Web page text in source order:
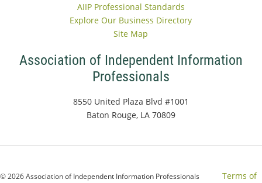
AIIP Professional Standards
Explore Our Business Directory
Site Map
Association of Independent Information
Professionals
8550 United Plaza Blvd #1001
Baton Rouge, LA 70809
© 2026 Association of Independent Information Professionals Terms of